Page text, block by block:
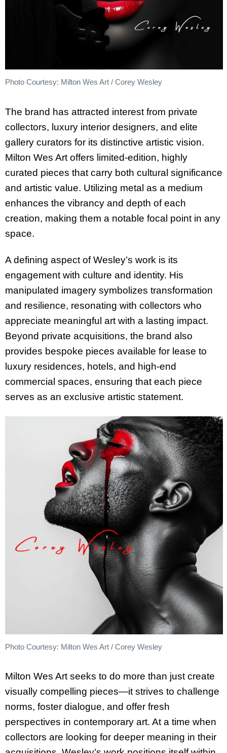
Photo Courtesy: Milton Wes Art / Corey Wesley
The brand has attracted interest from private
collectors, luxury interior designers, and elite
gallery curators for its distinctive artistic vision.
Milton Wes Art offers limited-edition, highly
curated pieces that carry both cultural significance
and artistic value. Utilizing metal as a medium
enhances the vibrancy and depth of each
creation, making them a notable focal point in any
space.
A defining aspect of Wesley’s work is its
engagement with culture and identity. His
manipulated imagery symbolizes transformation
and resilience, resonating with collectors who
appreciate meaningful art with a lasting impact.
Beyond private acquisitions, the brand also
provides bespoke pieces available for lease to
luxury residences, hotels, and high-end
commercial spaces, ensuring that each piece
serves as an exclusive artistic statement.
Photo Courtesy: Milton Wes Art / Corey Wesley
Milton Wes Art seeks to do more than just create
visually compelling pieces—it strives to challenge
norms, foster dialogue, and offer fresh
perspectives in contemporary art. At a time when
collectors are looking for deeper meaning in their